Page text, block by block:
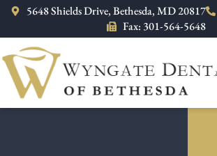
Please
This
website
includes
accessibility
5648 Shields Drive, Bethesda, MD 20817
Fax: 301-564-5648